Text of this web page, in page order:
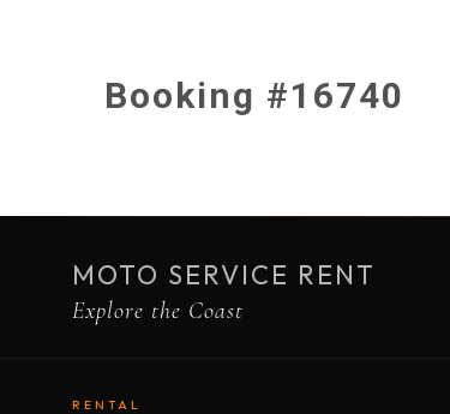
Booking #16740
MOTO SERVICE RENT
Explore the Coast
RENTAL